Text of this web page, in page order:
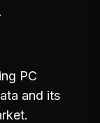
PC
and its